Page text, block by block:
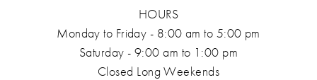
HOURS
Monday to Friday - 8:00 am to 5:00 pm
Saturday - 9:00 am to 1:00 pm
Closed Long Weekends